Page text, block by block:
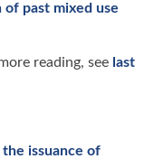
of past mixed use
reading, see last
issuance of